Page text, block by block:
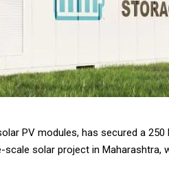
PV modules, has secured a
solar project in Maharashtra,